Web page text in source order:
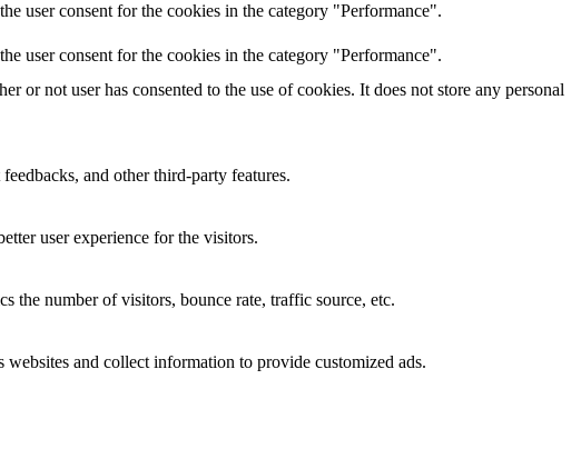
user consent for the cookies in the category "Performance".
user consent for the cookies in the category "Performance".
or not user has consented to the use of cookies. It does not store any personal
and other third-party features.
user experience for the visitors.
the number of visitors, bounce rate, traffic source, etc.
and collect information to provide customized ads.